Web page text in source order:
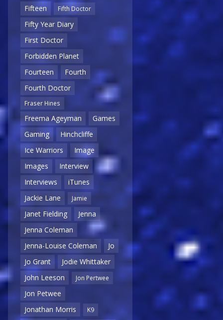
Fifteen
Fifth Doctor
Fifty Year Diary
First Doctor
Forbidden Planet
Fourteen
Fourth
Fourth Doctor
Fraser Hines
Freema Ageyman
Games
Gaming
Hinchcliffe
Ice Warriors
Image
Images
Interview
Interviews
iTunes
Jackie Lane
Jamie
Janet Fielding
Jenna
Jenna Coleman
Jenna-Louise Coleman
Jo
Jo Grant
Jodie Whittaker
John Leeson
Jon Pertwee
Jon Petwee
Jonathan Morris
K9